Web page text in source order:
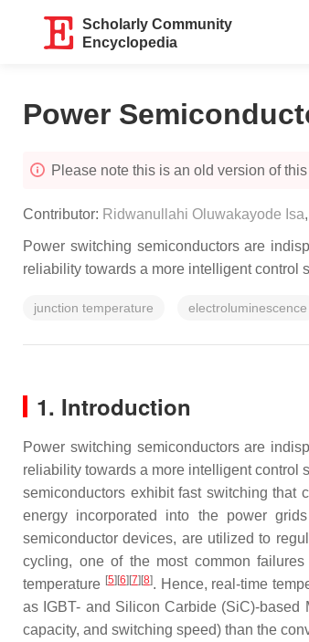
Scholarly Community
Encyclopedia
Power
Please note this is an old version of
Contributor: Ridwanullahi Oluwakayode Isa,
Power switching semiconductors are
reliability towards a more intelligent control
junction temperature electroluminescence
1. Introduction
Power switching semiconductors are
reliability towards a more intelligent control
semiconductors exhibit fast switching that
energy incorporated into the power
semiconductor devices, are utilized to
cycling, one of the most common
temperature [5] [6] [7] [8]. Hence, real-time
as IGBT- and Silicon Carbide (SiC)-based
capacity, and switching speed) than the